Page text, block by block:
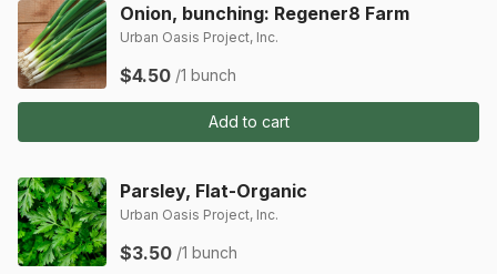
Onion, bunching: Regener8 Farm
Urban Oasis Project, Inc.
$4.50 /1 bunch
Add to cart
Parsley, Flat-Organic
Urban Oasis Project, Inc.
$3.50 /1 bunch